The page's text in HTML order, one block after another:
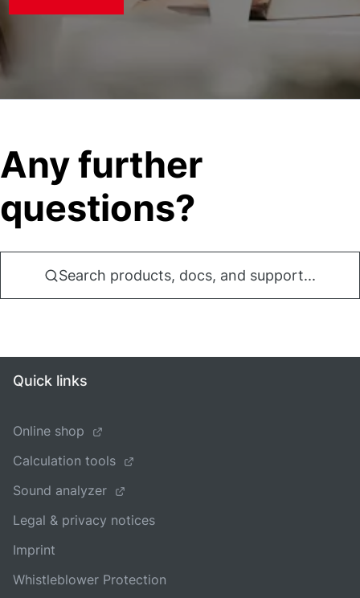
Any further
questions?
Search products, docs, and support...
Quick links
Online shop
Calculation tools
Sound analyzer
Legal & privacy notices
Imprint
Whistleblower Protection